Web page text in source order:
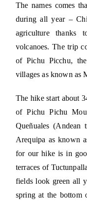
The names comes
during all year –
agriculture thanks
volcanoes. The trip
of Pichu Picchu,
villages as known as
The hike start about
of Pichu Pichu
Queñuales
Arequipa as known
for our hike is in
terraces of
fields look green all
spring at the bottom